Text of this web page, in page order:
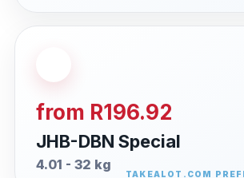
from R196.92
JHB-DBN Special
4.01 - 32 kg